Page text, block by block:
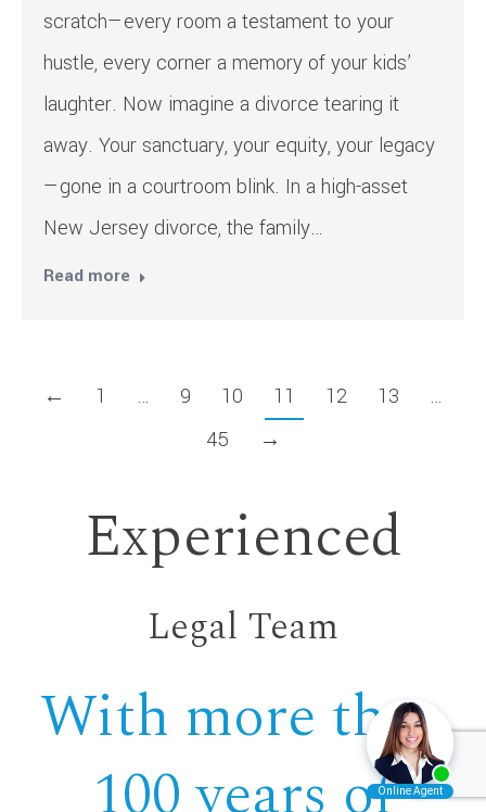
scratch—every room a testament to your
hustle, every corner a memory of your kids’
laughter. Now imagine a divorce tearing it
away. Your sanctuary, your equity, your legacy
—gone in a courtroom blink. In a high-asset
New Jersey divorce, the family…
Read more
← 1 … 9 10 11 12 13
…
45
→
Experienced
Legal Team
With more than